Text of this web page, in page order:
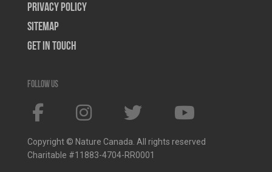
Privacy Policy
SiteMap
Get In Touch
Follow us
Copyright © Nature Canada. All rights reserved
Charitable #11883-4704-RR0001